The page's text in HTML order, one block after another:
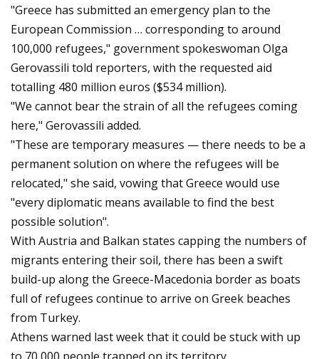
"Greece has submitted an emergency plan to the
European Commission … corresponding to around
100,000 refugees," government spokeswoman Olga
Gerovassili told reporters, with the requested aid
totalling 480 million euros ($534 million).
"We cannot bear the strain of all the refugees coming
here," Gerovassili added.
"These are temporary measures — there needs to be a
permanent solution on where the refugees will be
relocated," she said, vowing that Greece would use
"every diplomatic means available to find the best
possible solution".
With Austria and Balkan states capping the numbers of
migrants entering their soil, there has been a swift
build-up along the Greece-Macedonia border as boats
full of refugees continue to arrive on Greek beaches
from Turkey.
Athens warned last week that it could be stuck with up